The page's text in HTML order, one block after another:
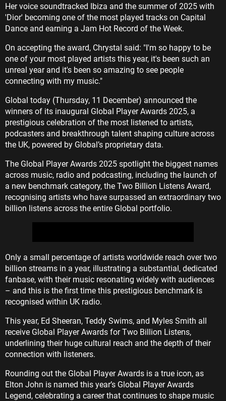
Her voice soundtracked Ibiza and the summer of 2025 with
'Dior' becoming one of the most played tracks on Capital
Dance and earning a Jam Hot Record of the Week.
On accepting the award, Chrystal said: "I'm so happy to be
one of your most played artists this year, it's been such an
unreal year and it's been so amazing to see people
connecting with my music."
Global today (Thursday, 11 December) announced the
winners of its inaugural Global Player Awards 2025, a
prestigious celebration of the most listened to artists,
podcasters and breakthrough talent shaping culture across
the UK, powered by Global’s proprietary data.
The Global Player Awards 2025 spotlight the biggest names
across music, radio and podcasting, including the launch of
a new benchmark category, the Two Billion Listens Award,
recognising artists who have surpassed an extraordinary two
billion listens across the entire Global portfolio.
Only a small percentage of artists worldwide reach over two
billion streams in a year, illustrating a substantial, dedicated
fanbase, with their music resonating widely with audiences
– and this is the first time this prestigious benchmark is
recognised within UK radio.
This year, Ed Sheeran, Teddy Swims, and Myles Smith all
receive Global Player Awards for Two Billion Listens,
underlining their huge cultural reach and the depth of their
connection with listeners.
Rounding out the Global Player Awards is a true icon, as
Elton John is named this year’s Global Player Awards
Legend, celebrating a career that continues to shape music